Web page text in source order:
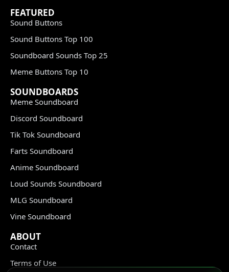
FEATURED
Sound Buttons
Sound Buttons Top 100
Soundboard Sounds Top 25
Meme Buttons Top 10
SOUNDBOARDS
Meme Soundboard
Discord Soundboard
Tik Tok Soundboard
Farts Soundboard
Anime Soundboard
Loud Sounds Soundboard
MLG Soundboard
Vine Soundboard
ABOUT
Contact
Terms of Use